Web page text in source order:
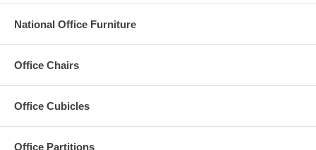
National Office Furniture
Office Chairs
Office Cubicles
Office Partitions